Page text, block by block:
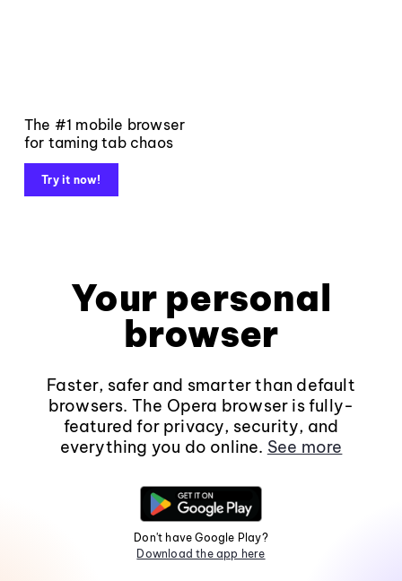
The #1 mobile browser
for taming tab chaos
Try it now!
Your personal
browser
Faster, safer and smarter than default
browsers. The Opera browser is fully-
featured for privacy, security, and
everything you do online. See more
Don't have Google Play?
Download the app here